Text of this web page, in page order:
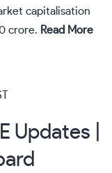
capitalisation
crore. Read More
Updates |